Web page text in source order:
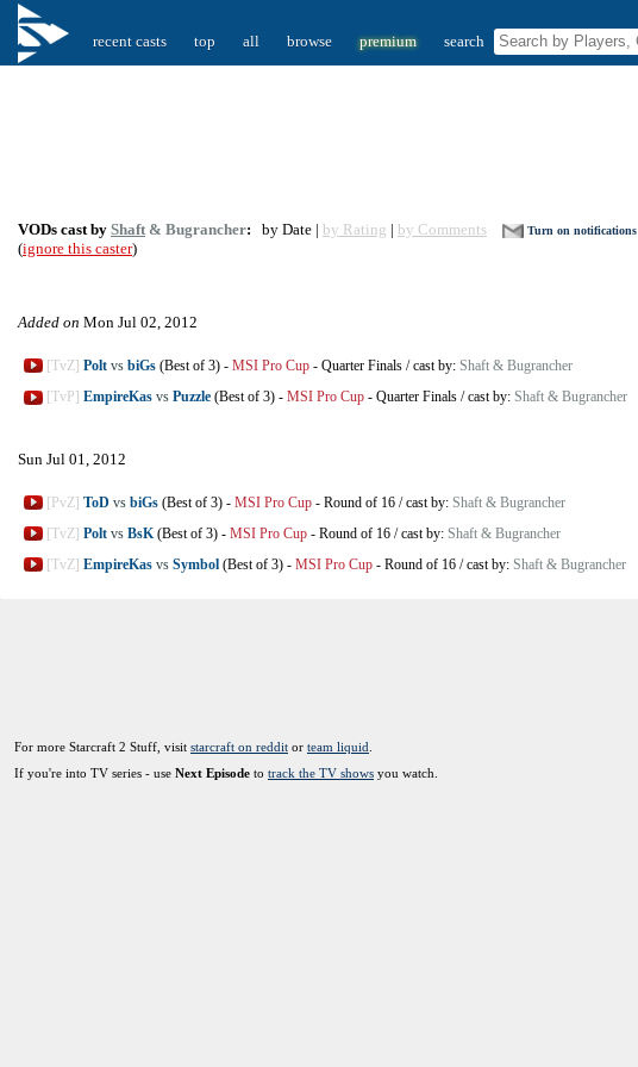
recent casts top all browse premium search
VODs cast by Shaft & Bugrancher: by Date | by Rating | by Comments Turn on notifications
(ignore this caster)
Added on Mon Jul 02, 2012
[TvZ] Polt vs biGs (Best of 3) - MSI Pro Cup - Quarter Finals /cast by: Shaft & Bugrancher
[TvP] EmpireKas vs Puzzle (Best of 3) - MSI Pro Cup - Quarter Finals /cast by: Shaft & Bugrancher
Sun Jul 01, 2012
[PvZ] ToD vs biGs (Best of 3) - MSI Pro Cup - Round of 16 /cast by: Shaft & Bugrancher
[TvZ] Polt vs BsK (Best of 3) - MSI Pro Cup - Round of 16 /cast by: Shaft & Bugrancher
[TvZ] EmpireKas vs Symbol (Best of 3) - MSI Pro Cup - Round of 16 /cast by: Shaft & Bugrancher
For more Starcraft 2 Stuff, visit starcraft on reddit or team liquid
If you're into TV series - use Next Episode to track the TV shows you watch.